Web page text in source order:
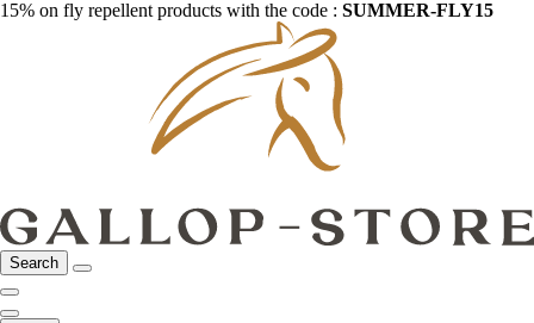
15% on fly repellent products with the code : SUMMER-FLY15
Search